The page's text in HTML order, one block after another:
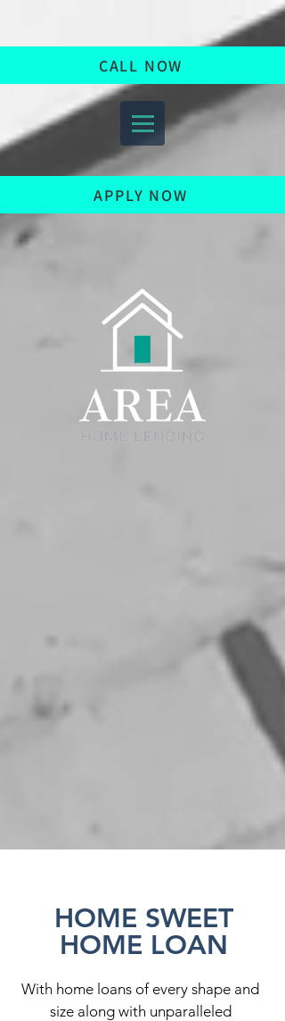
CALL NOW
APPLY NOW
HOME SWEET
HOME LOAN
With home loans of every shape and
size along with unparalleled